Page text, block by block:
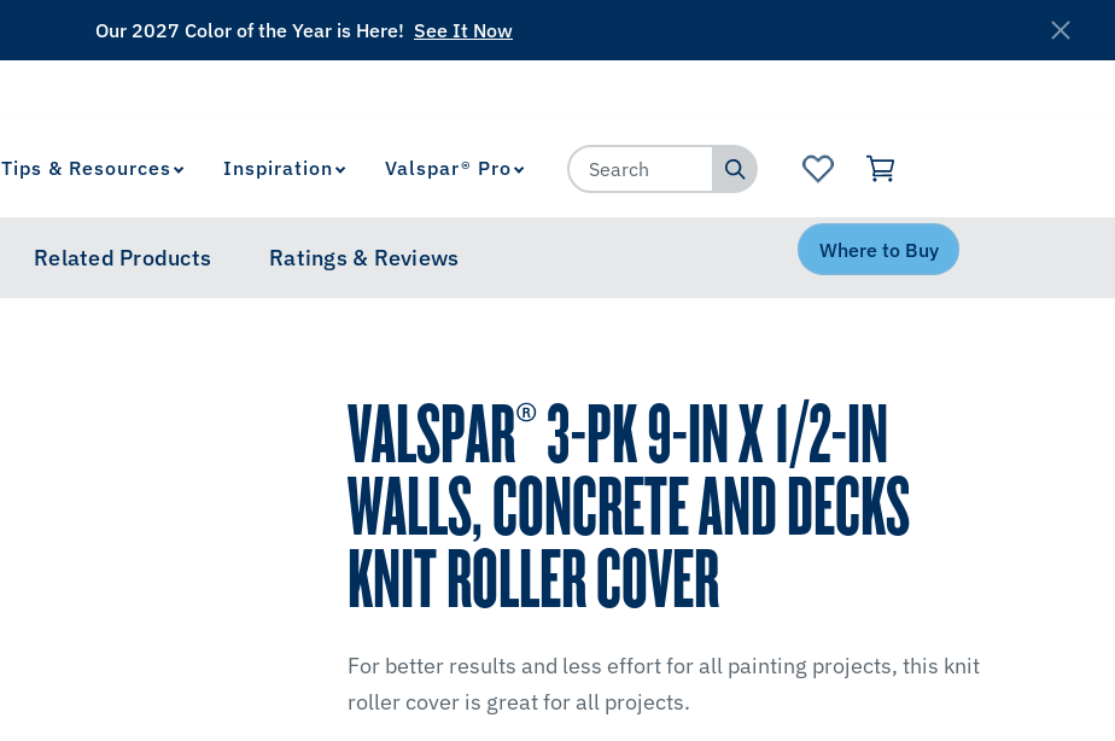
Tips & Resources Inspiration Valspar® Pro
Our 2027 Color of the Year is Here! See It Now
Related Products Ratings & Reviews Where to Buy
VALSPAR® 3-PK 9-IN X 1/2-IN
WALLS, CONCRETE AND DECKS
KNIT ROLLER COVER
For better results and less effort for all painting projects, this knit
roller cover is great for all projects.